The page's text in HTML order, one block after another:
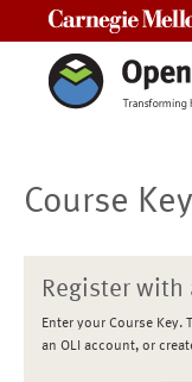
Course
Register with
Enter your Course
an OLI account, or